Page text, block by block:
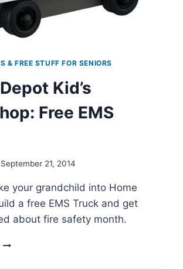
& FREE STUFF FOR SENIORS
Kid’s
Free EMS
September 21, 2014
your grandchild into Home
a free EMS Truck and get
about fire safety month.
HOME